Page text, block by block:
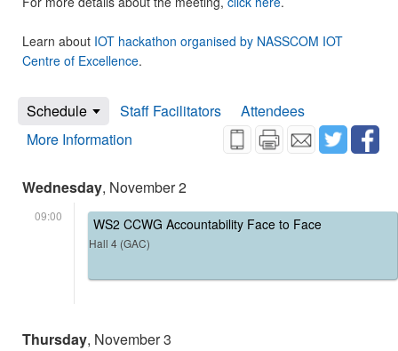
Learn about IOT hackathon organised by NASSCOM IOT
Centre of Excellence.
Schedule Staff Facilitators
Attendees
More Information
Wednesday, November 2
09:00 WS2 CCWG Accountability Face to Face
Hall 4 (GAC)
Thursday, November 3